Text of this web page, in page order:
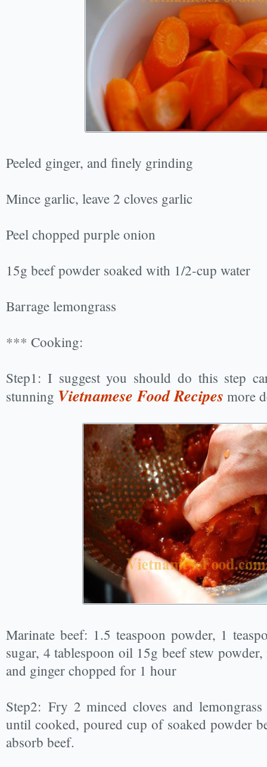
Peeled ginger, and finely grinding
Mince garlic, leave 2 cloves garlic
Peel chopped purple onion
15g beef powder soaked with 1/2-cup water
Barrage lemongrass
*** Cooking:
Step1: I suggest you should do this step
stunning Vietnamese Food Recipes more
Marinate beef: 1.5 teaspoon powder, 1
sugar, 4 tablespoon oil 15g beef stew
and ginger chopped for 1 hour
Step2: Fry 2 minced cloves and
until cooked, poured cup of soaked powder
absorb beef.